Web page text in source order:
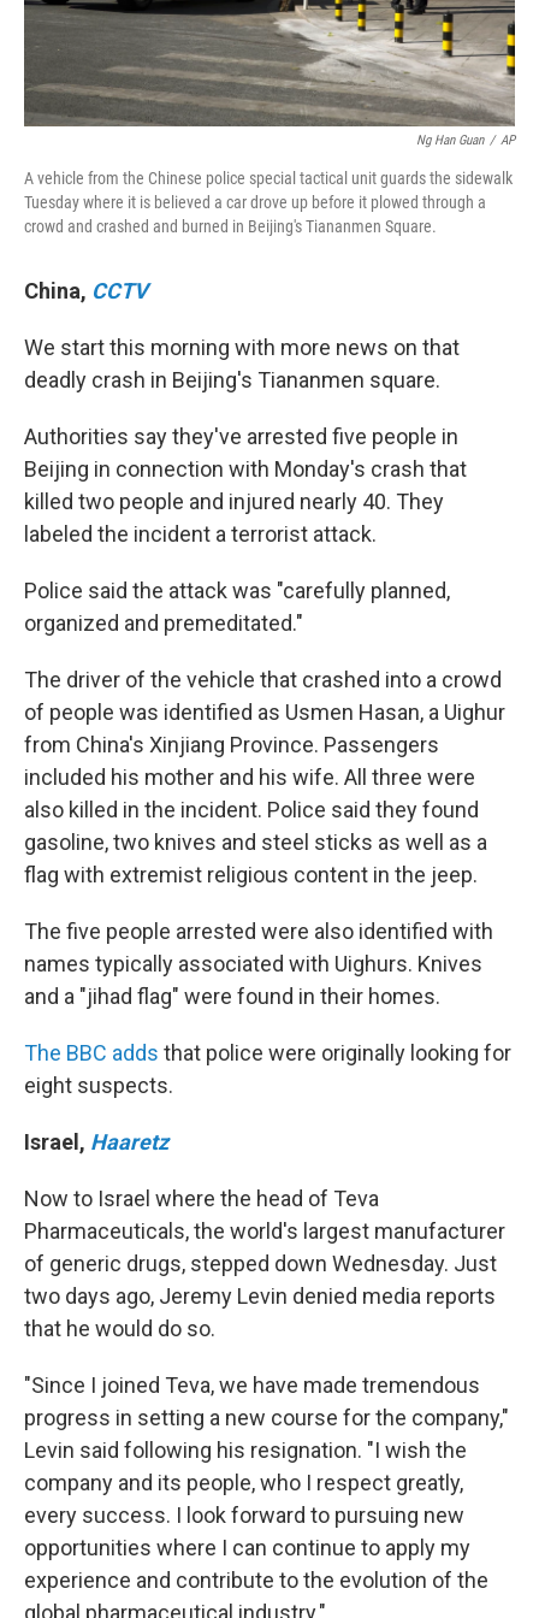
Ng Han Guan / AP
A vehicle from the Chinese police special tactical unit guards the sidewalk
Tuesday where it is believed a car drove up before it plowed through a
crowd and crashed and burned in Beijing's Tiananmen Square.
China, CCTV
We start this morning with more news on that
deadly crash in Beijing's Tiananmen square.
Authorities say they've arrested five people in
Beijing in connection with Monday's crash that
killed two people and injured nearly 40. They
labeled the incident a terrorist attack.
Police said the attack was "carefully planned,
organized and premeditated."
The driver of the vehicle that crashed into a crowd
of people was identified as Usmen Hasan, a Uighur
from China's Xinjiang Province. Passengers
included his mother and his wife. All three were
also killed in the incident. Police said they found
gasoline, two knives and steel sticks as well as a
flag with extremist religious content in the jeep.
The five people arrested were also identified with
names typically associated with Uighurs. Knives
and a "jihad flag" were found in their homes.
The BBC adds that police were originally looking for
eight suspects.
Israel , Haaretz
Now to Israel where the head of Teva
Pharmaceuticals, the world's largest manufacturer
of generic drugs, stepped down Wednesday. Just
two days ago, Jeremy Levin denied media reports
that he would do so.
"Since I joined Teva, we have made tremendous
progress in setting a new course for the company,"
Levin said following his resignation. "I wish the
company and its people, who I respect greatly,
every success. I look forward to pursuing new
opportunities where I can continue to apply my
experience and contribute to the evolution of the
global pharmaceutical industry."